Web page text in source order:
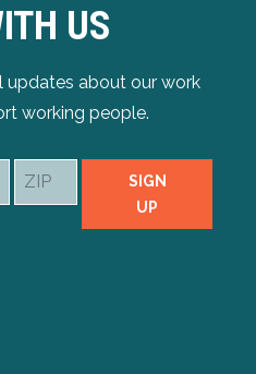
US
updates about our work
working people.
ZIP
SIGN
UP